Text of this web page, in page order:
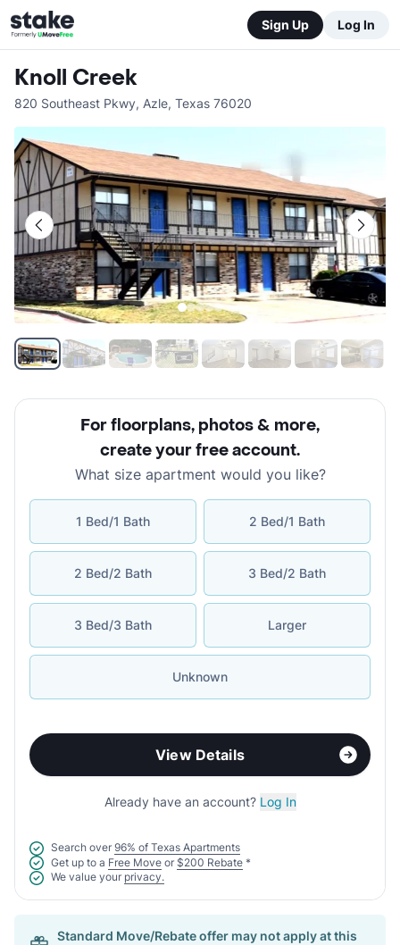
Sign Up Log In
Knoll Creek
820 Southeast Pkwy, Azle, Texas 76020
For floorplans, photos & more,
create your free account.
What size apartment would you like?
1 Bed/1 Bath 2 Bed/1 Bath
2 Bed/2 Bath 3 Bed/2 Bath
3 Bed/3 Bath Larger
Unknown
View Details
Already have an account? Log In
Search over 96% of Texas Apartments
Get up to a Free Move or $200 Rebate *
We value your privacy.
Standard Move/Rebate offer may not apply at this